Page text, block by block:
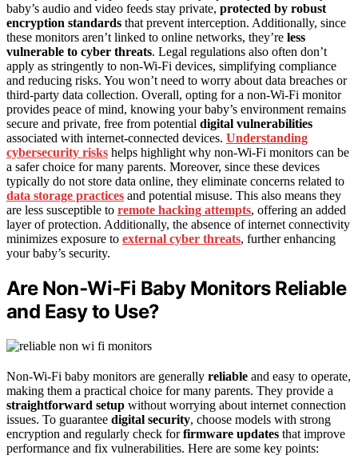
baby’s audio and video feeds stay private, protected by robust
encryption standards that prevent interception. Additionally, since
these monitors aren’t linked to online networks, they’re less
vulnerable to cyber threats. Legal regulations also often don’t
apply as stringently to non‑Wi‑Fi devices, simplifying compliance
and reducing risks. You won’t need to worry about data breaches or
third-party data collection. Overall, opting for a non‑Wi‑Fi monitor
provides peace of mind, knowing your baby’s environment remains
secure and private, free from potential digital vulnerabilities
associated with internet-connected devices. Understanding
cybersecurity risks helps highlight why non‑Wi‑Fi monitors can be
a safer choice for many parents. Moreover, since these devices
typically do not store data online, they eliminate concerns related to
data storage practices and potential misuse. This also means they
are less susceptible to remote hacking attempts, offering an added
layer of protection. Additionally, the absence of internet connectivity
minimizes exposure to external cyber threats, further enhancing
your baby’s security.
Are Non‑Wi‑Fi Baby Monitors Reliable
and Easy to Use?
Non-Wi-Fi baby monitors are generally reliable and easy to operate,
making them a practical choice for many parents. They provide a
straightforward setup without worrying about internet connection
issues. To guarantee digital security, choose models with strong
encryption and regularly check forfirmware updates that improve
performance and fix vulnerabilities. Here are some key points: